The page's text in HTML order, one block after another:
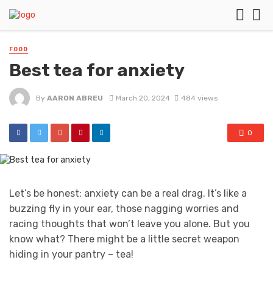
FOOD
Best tea for anxiety
By AARON ABREU March 20, 2024 484 views
0
Let’s be honest: anxiety can be a real drag. It’s like a
buzzing fly in your ear, those nagging worries and
racing thoughts that won’t leave you alone. But you
know what? There might be a little secret weapon
hiding in your pantry – tea!